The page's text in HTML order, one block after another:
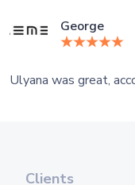
George
Ulyana was great,
Clients